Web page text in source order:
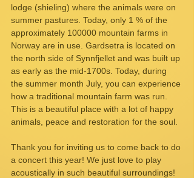
lodge (shieling) where the animals were on
summer pastures. Today, only 1 % of the
approximately 100000 mountain farms in
Norway are in use. Gardsetra is located on
the north side of Synnfjellet and was built up
as early as the mid-1700s. Today, during
the summer month July, you can experience
how a traditional mountain farm was run.
This is a beautiful place with a lot of happy
animals, peace and restoration for the soul.
Thank you for inviting us to come back to do
a concert this year! We just love to play
acoustically in such beautiful surroundings!